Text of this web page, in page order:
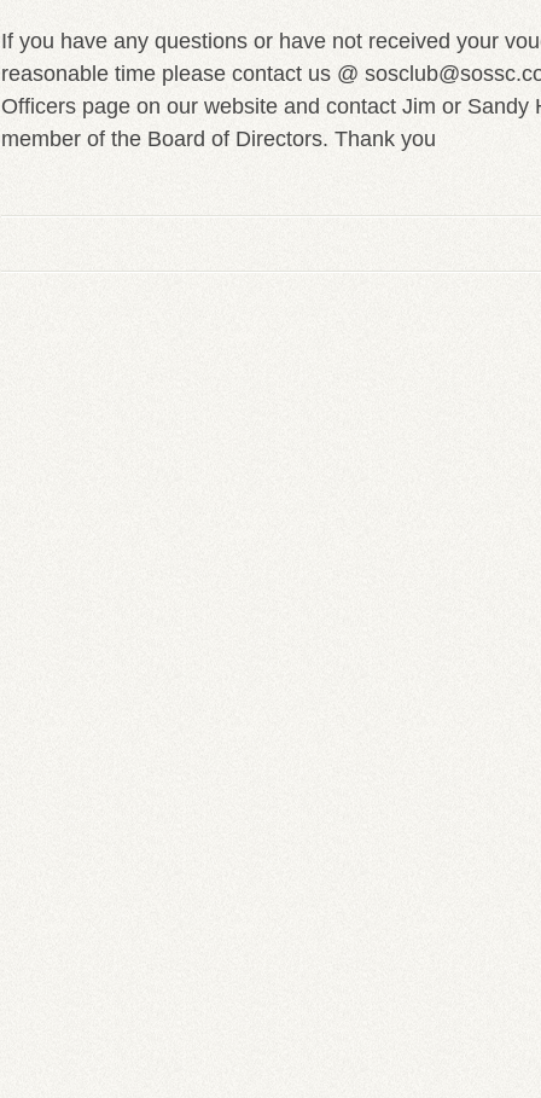
If you have any questions or have not received your
reasonable time please contact us @
Officers page on our website and contact Jim or Sandy
member of the Board of Directors. Thank you